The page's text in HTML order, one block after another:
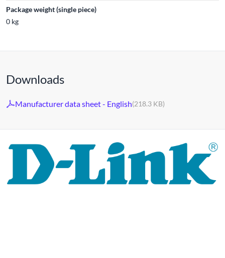
Package weight (single piece)
0 kg
Downloads
Manufacturer data sheet - English(218.3 KB)